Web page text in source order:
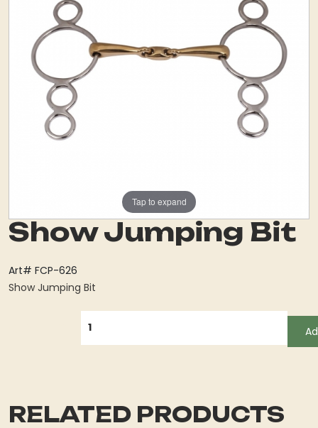
Tap to expand
Show Jumping Bit
Art# FCP-626
Show Jumping Bit
RELATED PRODUCTS